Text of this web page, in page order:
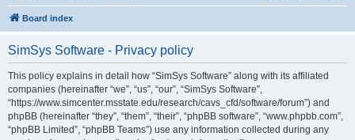
Board index
SimSys Software - Privacy policy
This policy explains in detail how “SimSys Software” along with its affiliated
companies (hereinafter “we”, “us”, “our”, “SimSys Software”,
“https://www.simcenter.msstate.edu/research/cavs_cfd/software/forum”) and
phpBB (hereinafter “they”, “them”, “their”, “phpBB software”, “www.phpbb.com”,
“phpBB Limited”, “phpBB Teams”) use any information collected during any